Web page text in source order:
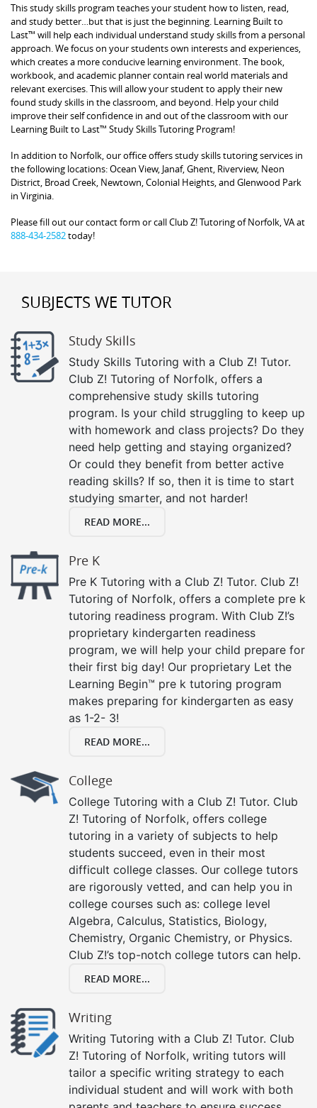
This study skills program teaches your student how to listen, read,
and study better…but that is just the beginning. Learning Built to
Last™ will help each individual understand study skills from a personal
approach. We focus on your students own interests and experiences,
which creates a more conducive learning environment. The book,
workbook, and academic planner contain real world materials and
relevant exercises. This will allow your student to apply their new
found study skills in the classroom, and beyond. Help your child
improve their self confidence in and out of the classroom with our
Learning Built to Last™ Study Skills Tutoring Program!
In addition to Norfolk, our office offers study skills tutoring services in
the following locations: Ocean View, Janaf, Ghent, Riverview, Neon
District, Broad Creek, Newtown, Colonial Heights, and Glenwood Park
in Virginia.
Please fill out our contact form or call Club Z! Tutoring of Norfolk, VA at
888-434-2582today!
SUBJECTS WE TUTOR
Study Skills
Study Skills Tutoring with a Club Z! Tutor.
Club Z! Tutoring of Norfolk, offers a
comprehensive study skills tutoring
program. Is your child struggling to keep up
with homework and class projects? Do they
need help getting and staying organized?
Or could they benefit from better active
reading skills? If so, then it is time to start
studying smarter, and not harder!
READ MORE...
Pre K
Pre K Tutoring with a Club Z! Tutor. Club Z!
Tutoring of Norfolk, offers a complete pre k
tutoring readiness program. With Club Z!’s
proprietary kindergarten readiness
program, we will help your child prepare for
their first big day! Our proprietary Let the
Learning Begin™ pre k tutoring program
makes preparing for kindergarten as easy
as 1-2- 3!
READ MORE...
College
College Tutoring with a Club Z! Tutor. Club
Z! Tutoring of Norfolk, offers college
tutoring in a variety of subjects to help
students succeed, even in their most
difficult college classes. Our college tutors
are rigorously vetted, and can help you in
college courses such as: college level
Algebra, Calculus, Statistics, Biology,
Chemistry, Organic Chemistry, or Physics.
Club Z!’s top-notch college tutors can help.
READ MORE...
Writing
Writing Tutoring with a Club Z! Tutor. Club
Z! Tutoring of Norfolk, writing tutors will
tailor a specific writing strategy to each
individual student and will work with both